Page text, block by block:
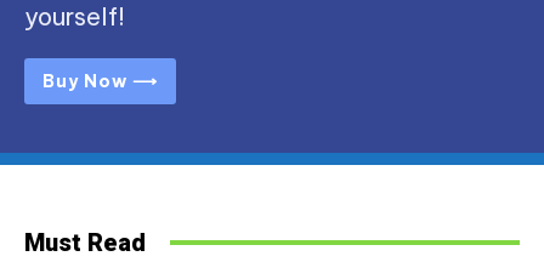
yourself!
Buy Now ⟶
Must Read